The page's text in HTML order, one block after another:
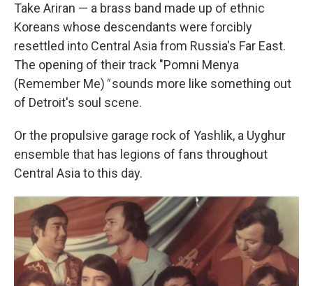
Take Ariran — a brass band made up of ethnic
Koreans whose descendants were forcibly
resettled into Central Asia from Russia's Far East.
The opening of their track "Pomni Menya
(Remember Me)"sounds more like something out
of Detroit's soul scene.
Or the propulsive garage rock of Yashlik, a Uyghur
ensemble that has legions of fans throughout
Central Asia to this day.